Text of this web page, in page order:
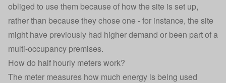
obliged to use them because of how the site is set up,
rather than because they chose one - for instance, the site
might have previously had higher demand or been part of a
multi-occupancy premises.
How do half hourly meters work?
The meter measures how much energy is being used